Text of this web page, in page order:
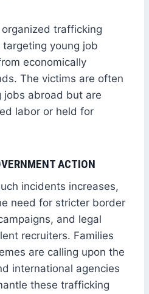
trafficking
young job
economically
The victims are often
jobs abroad but are
labor or held for
ACTION
incidents increases,
need for stricter border
and legal
recruiters. Families
are calling upon the
international agencies
these trafficking